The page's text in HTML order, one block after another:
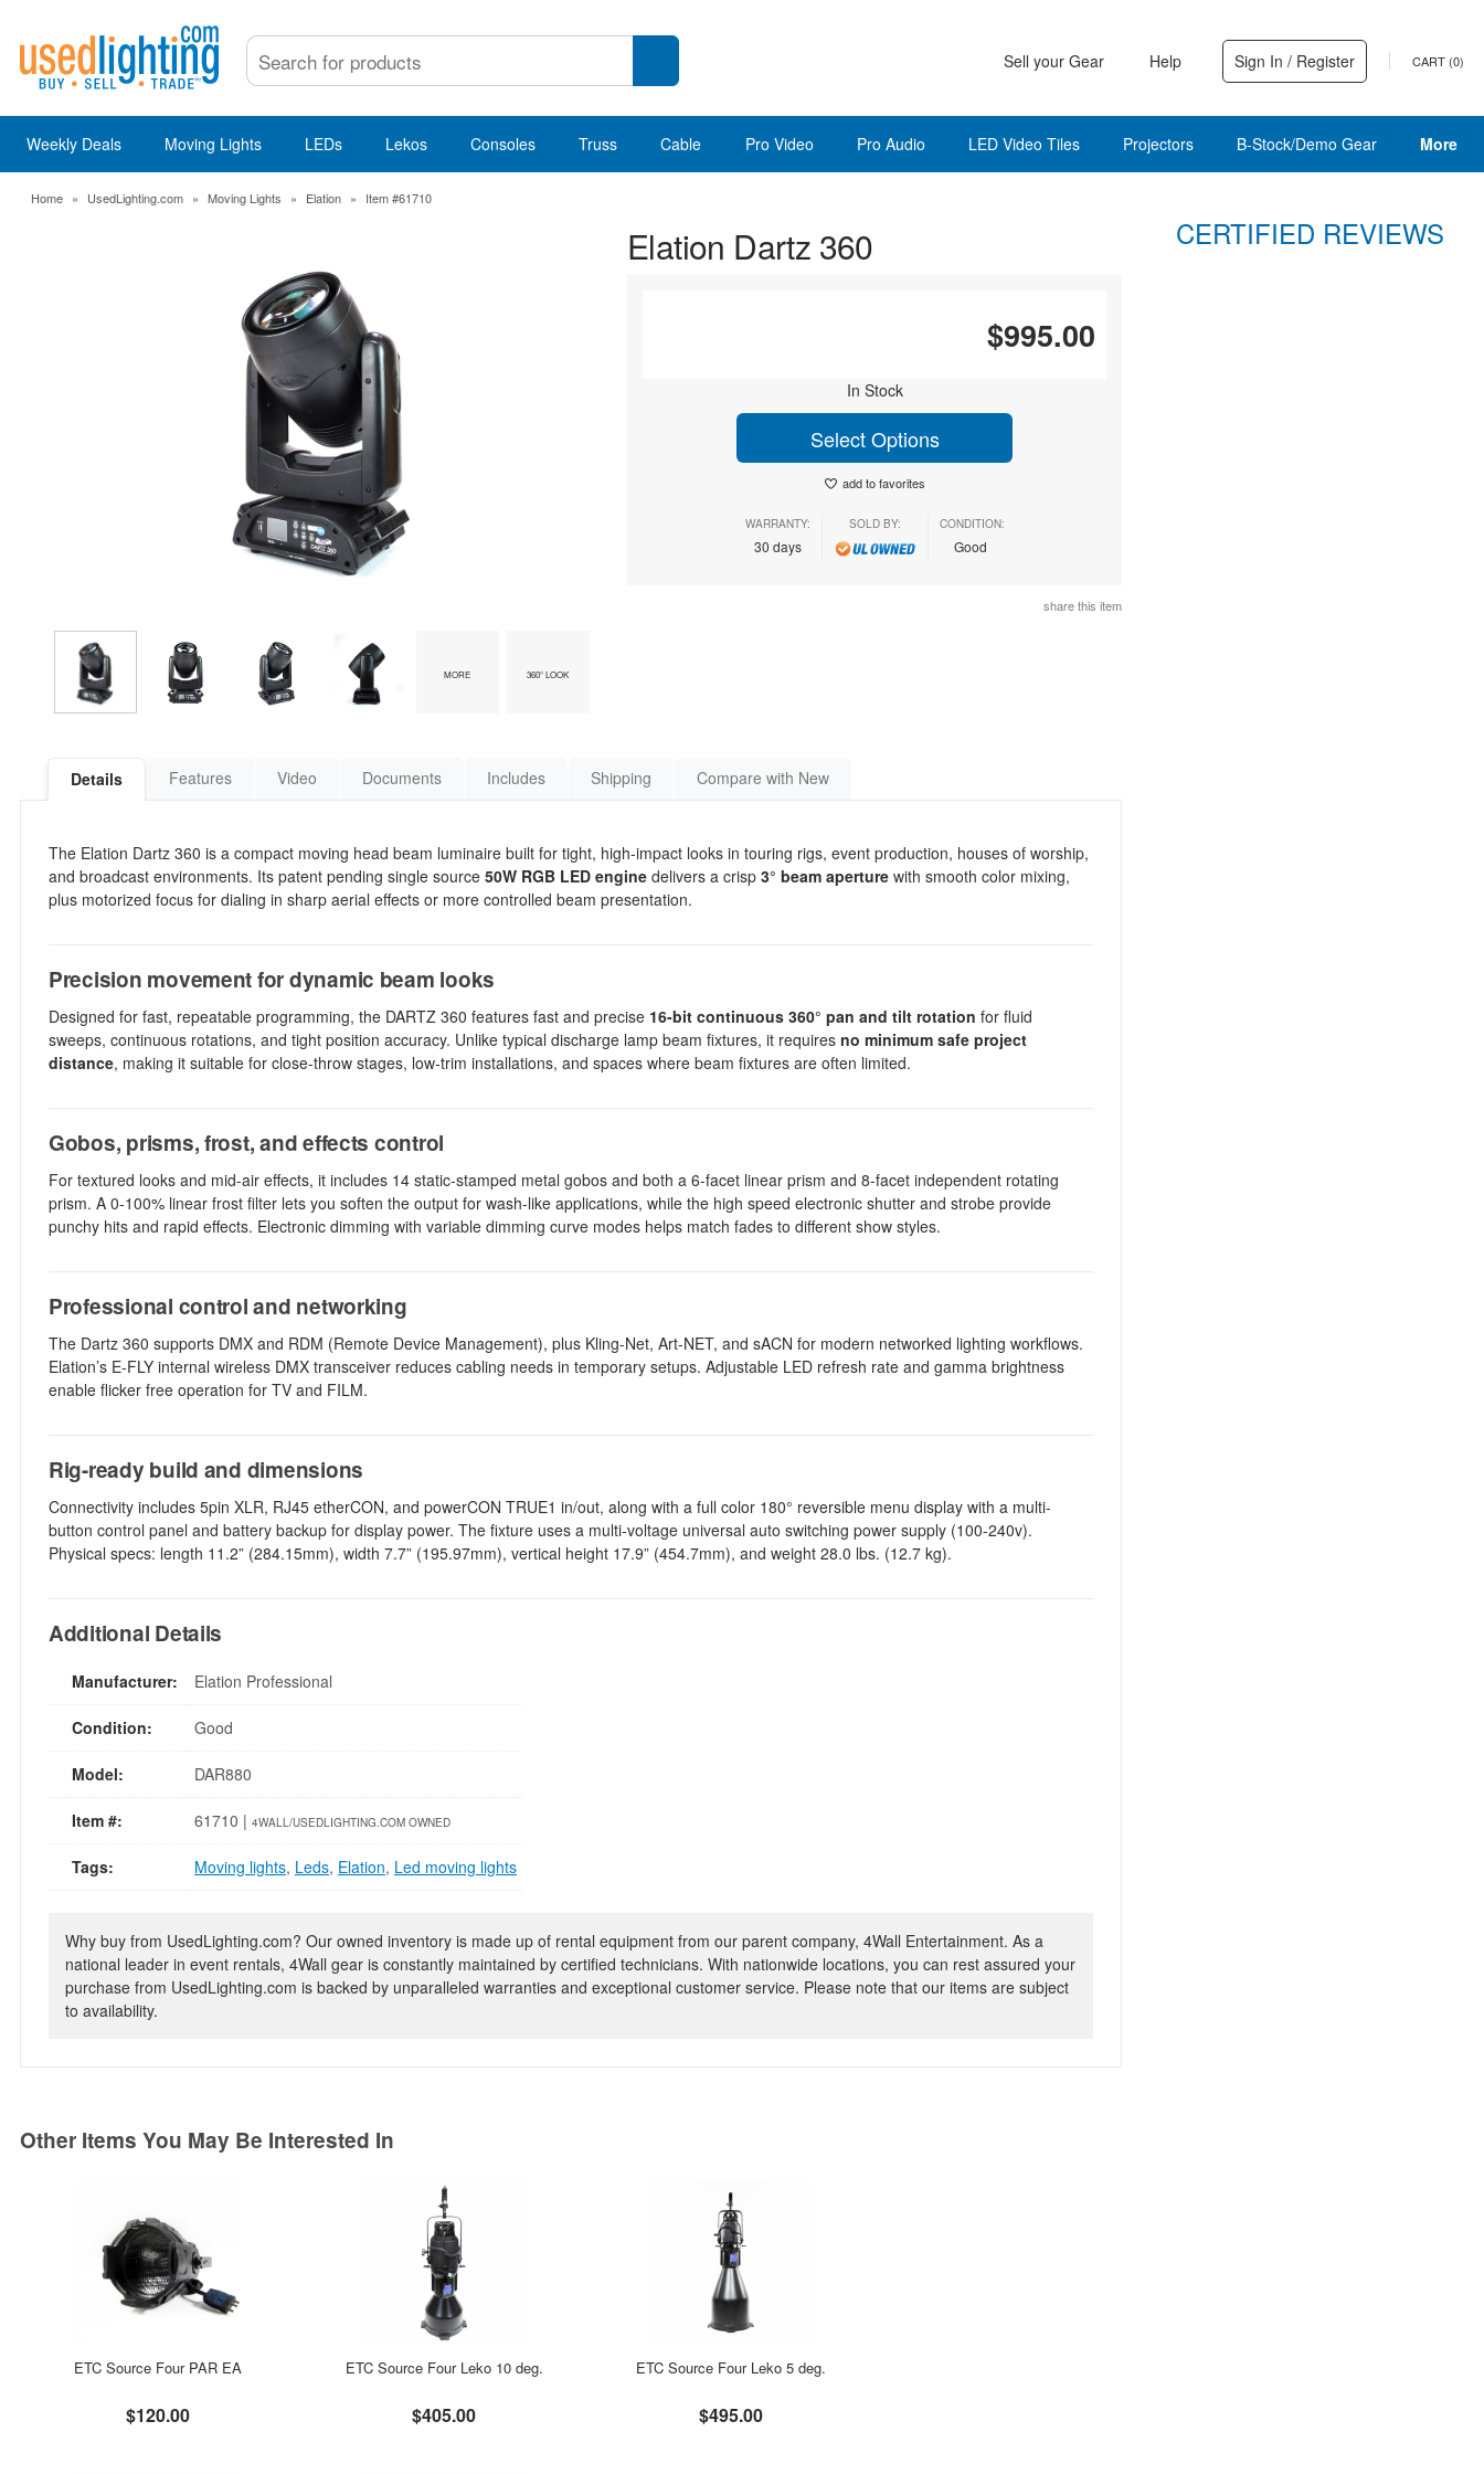
Sell your Gear Help Sign In / Register CART (0)
Weekly Deals Moving Lights LEDs Lekos Consoles Truss Cable Pro Video Pro Audio LED Video Tiles Projectors B-Stock/Demo Gear More
Home » UsedLighting.com » Moving Lights » Elation » Item #61710
MORE 360° LOOK
Elation Dartz 360
$995.00
In Stock
Select Options
add to favorites
WARRANTY:
30 days
SOLD BY: CONDITION:
Good
share this item
Details Features Video Documents Includes Shipping Compare with New
The Elation Dartz 360 is a compact moving head beam luminaire built for tight, high-impact looks in touring rigs, event production, houses of worship,
and broadcast environments. Its patent pending single source 50W RGB LED engine delivers a crisp 3° beam aperture with smooth color mixing,
plus motorized focus for dialing in sharp aerial effects or more controlled beam presentation.
Precision movement for dynamic beam looks
Designed for fast, repeatable programming, the DARTZ 360 features fast and precise 16-bit continuous 360° pan and tilt rotation for fluid
sweeps, continuous rotations, and tight position accuracy. Unlike typical discharge lamp beam fixtures, it requires no minimum safe project
distance, making it suitable for close-throw stages, low-trim installations, and spaces where beam fixtures are often limited.
Gobos, prisms, frost, and effects control
For textured looks and mid-air effects, it includes 14 static-stamped metal gobos and both a 6-facet linear prism and 8-facet independent rotating
prism. A 0-100% linear frost filter lets you soften the output for wash-like applications, while the high speed electronic shutter and strobe provide
punchy hits and rapid effects. Electronic dimming with variable dimming curve modes helps match fades to different show styles.
Professional control and networking
The Dartz 360 supports DMX and RDM (Remote Device Management), plus Kling-Net, Art-NET, and sACN for modern networked lighting workflows.
Elation’s E-FLY internal wireless DMX transceiver reduces cabling needs in temporary setups. Adjustable LED refresh rate and gamma brightness
enable flicker free operation for TV and FILM.
Rig-ready build and dimensions
Connectivity includes 5pin XLR, RJ45 etherCON, and powerCON TRUE1 in/out, along with a full color 180° reversible menu display with a multi-
button control panel and battery backup for display power. The fixture uses a multi-voltage universal auto switching power supply (100-240v).
Physical specs: length 11.2” (284.15mm), width 7.7” (195.97mm), vertical height 17.9” (454.7mm), and weight 28.0 lbs. (12.7 kg).
Additional Details
Manufacturer: Elation Professional
Condition: Good
Model: DAR880
Item #: 61710 | 4WALL/USEDLIGHTING.COM OWNED
Tags: Moving lights, Leds, Elation, Led moving lights
Why buy from UsedLighting.com? Our owned inventory is made up of rental equipment from our parent company, 4Wall Entertainment. As a
national leader in event rentals, 4Wall gear is constantly maintained by certified technicians. With nationwide locations, you can rest assured your
purchase from UsedLighting.com is backed by unparalleled warranties and exceptional customer service. Please note that our items are subject
to availability.
Other Items You May Be Interested In
ETC Source Four PAR EA
$120.00
ETC Source Four Leko 10 deg.
$405.00
ETC Source Four Leko 5 deg.
$495.00
CERTIFIED REVIEWS